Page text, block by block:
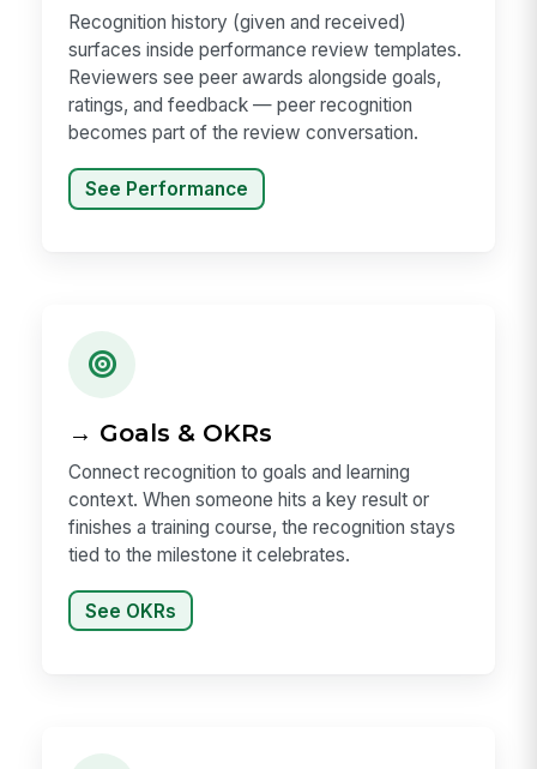
Recognition history (given and received)
surfaces inside performance review templates.
Reviewers see peer awards alongside goals,
ratings, and feedback — peer recognition
becomes part of the review conversation.
See Performance
→ Goals & OKRs
Connect recognition to goals and learning
context. When someone hits a key result or
finishes a training course, the recognition stays
tied to the milestone it celebrates.
See OKRs